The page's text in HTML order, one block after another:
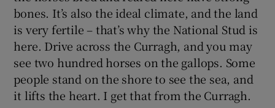
bones. It’s also the ideal climate, and the land
is very fertile – that’s why the National Stud is
here. Drive across the Curragh, and you may
see two hundred horses on the gallops. Some
people stand on the shore to see the sea, and
it lifts the heart. I get that from the Curragh.